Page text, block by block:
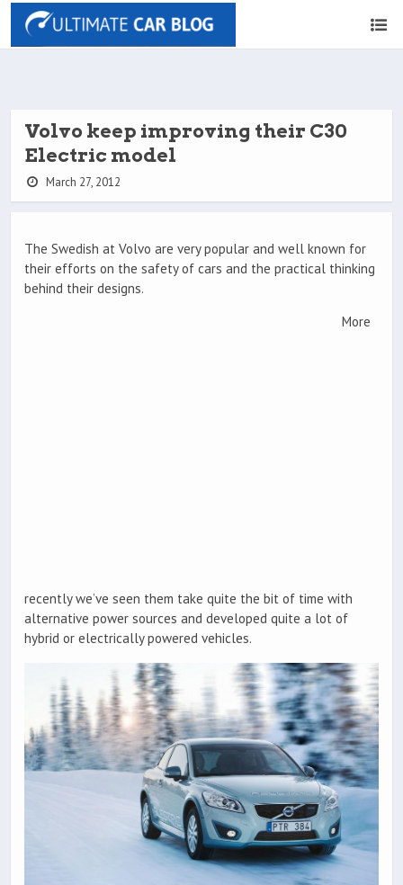
Volvo keep improving their C30
Electric model
March 27, 2012
The Swedish at Volvo are very popular and well known for
their efforts on the safety of cars and the practical thinking
behind their designs.
More
recently we’ve seen them take quite the bit of time with
alternative power sources and developed quite a lot of
hybrid or electrically powered vehicles.